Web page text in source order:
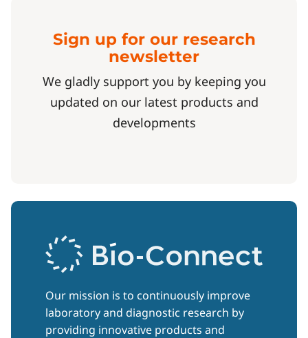
Sign up for our research
newsletter
We gladly support you by keeping you
updated on our latest products and
developments
Our mission is to continuously improve
laboratory and diagnostic research by
providing innovative products and